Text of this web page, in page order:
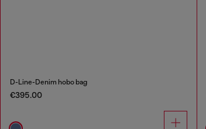
D-Line-Denim hobo bag
€395.00